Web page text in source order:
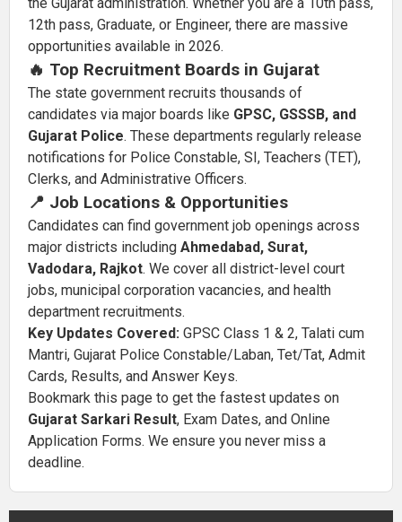
12th pass, Graduate, or Engineer, there are massive
opportunities available in 2026.
🔥 Top Recruitment Boards in Gujarat
The state government recruits thousands of
candidates via major boards like GPSC, GSSSB, and
Gujarat Police. These departments regularly release
notifications for Police Constable, SI, Teachers (TET),
Clerks, and Administrative Officers.
📍 Job Locations & Opportunities
Candidates can find government job openings across
major districts including Ahmedabad, Surat,
Vadodara, Rajkot. We cover all district-level court
jobs, municipal corporation vacancies, and health
department recruitments.
Key Updates Covered: GPSC Class 1 & 2, Talati cum
Mantri, Gujarat Police Constable/Laban, Tet/Tat, Admit
Cards, Results, and Answer Keys.
Bookmark this page to get the fastest updates on
Gujarat Sarkari Result, Exam Dates, and Online
Application Forms. We ensure you never miss a
deadline.